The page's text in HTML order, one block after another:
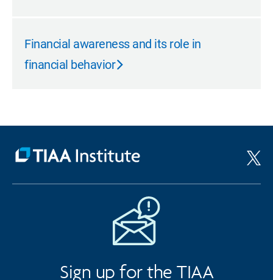
Financial awareness and its role in
financial behavior
Sign up for the TIAA